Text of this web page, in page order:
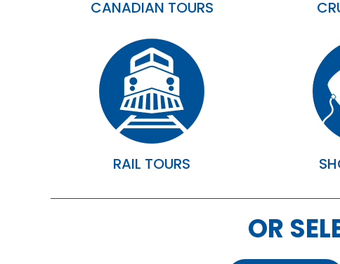
CANADIAN TOURS
RAIL TOURS
OR